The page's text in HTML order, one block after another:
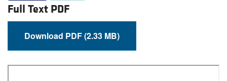
Full Text PDF
Download PDF (2.33 MB)